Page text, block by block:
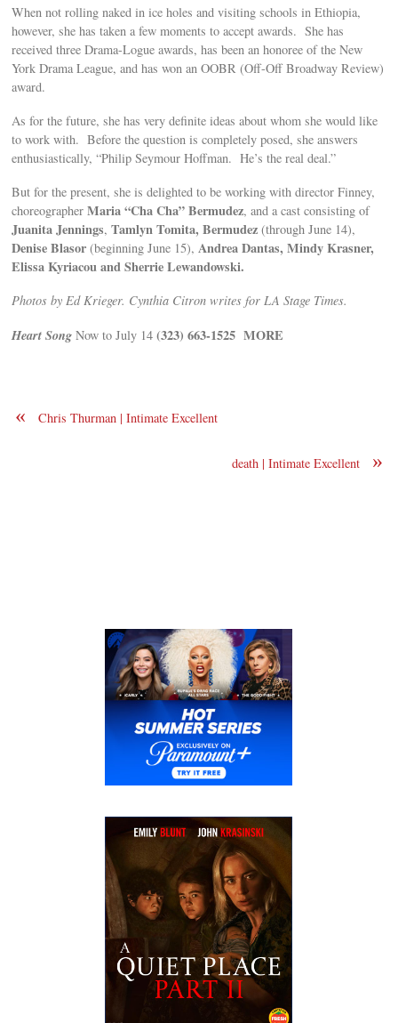
When not rolling naked in ice holes and visiting schools in Ethiopia,
however, she has taken a few moments to accept awards. She has
received three Drama-Logue awards, has been an honoree of the New
York Drama League, and has won an OOBR (Off-Off Broadway Review)
award.
As for the future, she has very definite ideas about whom she would like
to work with. Before the question is completely posed, she answers
enthusiastically, “Philip Seymour Hoffman. He’s the real deal.”
But for the present, she is delighted to be working with director Finney,
choreographerMaria “Cha Cha” Bermudez, and a cast consisting of
Juanita Jennings,Tamlyn Tomita, Bermudez (through June 14),
Denise Blasor (beginning June 15),Andrea Dantas, Mindy Krasner,
Elissa Kyriacou and Sherrie Lewandowski.
Photos by Ed Krieger. Cynthia Citron writes for LA Stage Times.
Heart Song Now to July 14(323) 663-1525 MORE
« Chris Thurman | Intimate Excellent
»
death | Intimate Excellent